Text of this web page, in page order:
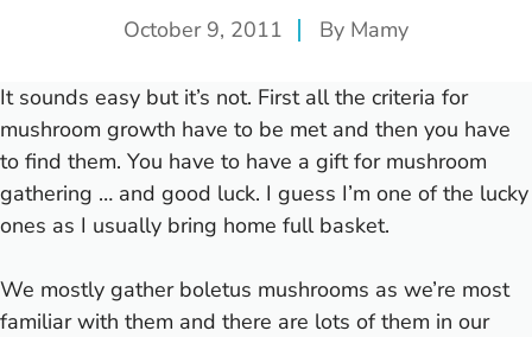
October 9, 2011 By Mamy
It sounds easy but it’s not. First all the criteria for
mushroom growth have to be met and then you have
to find them. You have to have a gift for mushroom
gathering … and good luck. I guess I’m one of the lucky
ones as I usually bring home full basket.
We mostly gather boletus mushrooms as we’re most
familiar with them and there are lots of them in our